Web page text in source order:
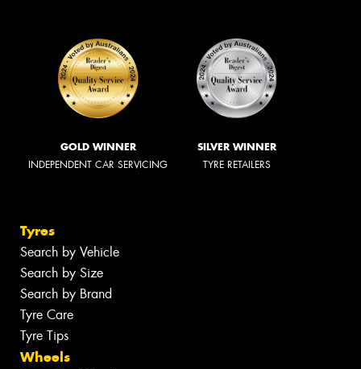
GOLD WINNER
INDEPENDENT CAR SERVICING
SILVER WINNER
TYRE RETAILERS
Tyres
Search by Vehicle
Search by Size
Search by Brand
Tyre Care
Tyre Tips
Wheels